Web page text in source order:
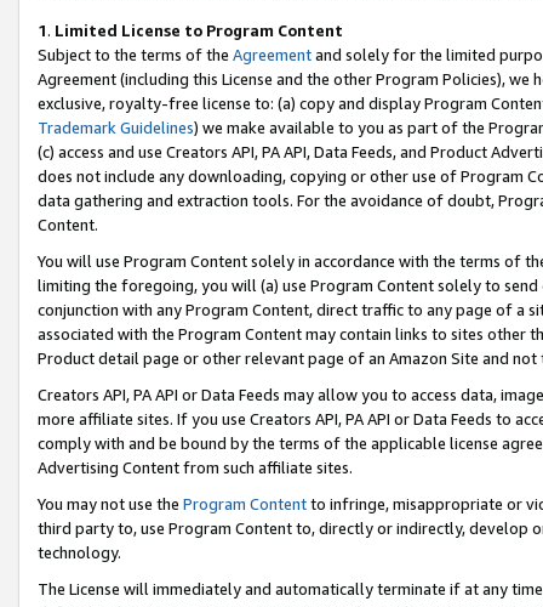
1. Limited License to Program Content
Subject to the terms of the Agreementand solely for the limited
Agreement (including this License and the other Program Policies),
exclusive, royalty-free license to: (a) copy and display Program
Trademark Guidelines) we make available to you as part of the
(c) access and use Creators API, PA API, Data Feeds, and Product
does not include any downloading, copying or other use of Program
data gathering and extraction tools. For the avoidance of doubt,
Content.
You will use Program Content solely in accordance with the terms of
limiting the foregoing, you will (a) use Program Content solely to
conjunction with any Program Content, direct traffic to any page of a
associated with the Program Content may contain links to sites other
Product detail page or other relevant page of an Amazon Site and not
Creators API, PA API or Data Feeds may allow you to access data,
more affiliate sites. If you use Creators API, PA API or Data Feeds to
comply with and be bound by the terms of the applicable license
Advertising Content from such affiliate sites.
You may not use the Program Contentto infringe, misappropriate or
third party to, use Program Content to, directly or indirectly, develop
technology.
The License will immediately and automatically terminate if at any